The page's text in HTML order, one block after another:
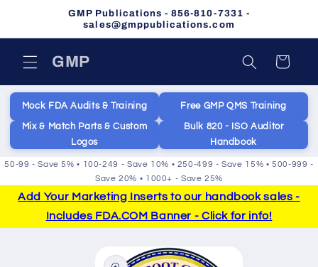
GMP Publications - 856-810-7331 -
sales@gmppublications.com
GMP Cart
Mock FDA Audits & Training Free GMP QMS Training
Mix & Match Parts & Custom
Logos
Bulk 820 - ISO Auditor
Handbook
50-99 - Save 5% • 100-249 - Save 10% • 250-499 - Save 15% • 500-999 -
Save 20% • 1000+ - Save 25%
Add Your Marketing Inserts to our handbook sales -
Includes FDA.COM Banner - Click for info!
product